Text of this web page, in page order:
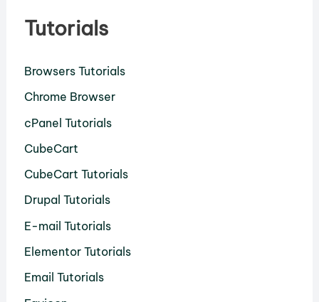
Tutorials
Browsers Tutorials
Chrome Browser
cPanel Tutorials
CubeCart
CubeCart Tutorials
Drupal Tutorials
E-mail Tutorials
Elementor Tutorials
Email Tutorials